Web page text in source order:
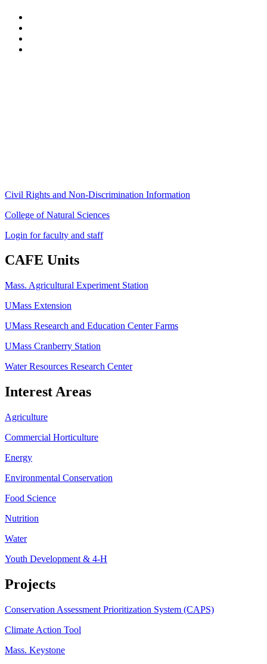
Civil Rights and Non-Discrimination Information
College of Natural Sciences
Login for faculty and staff
CAFE Units
Mass. Agricultural Experiment Station
UMass Extension
UMass Research and Education Center Farms
UMass Cranberry Station
Water Resources Research Center
Interest Areas
Agriculture
Commercial Horticulture
Energy
Environmental Conservation
Food Science
Nutrition
Water
Youth Development & 4-H
Projects
Conservation Assessment Prioritization System (CAPS)
Climate Action Tool
Mass. Keystone